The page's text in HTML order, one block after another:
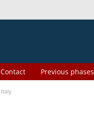
Contact Previous phases
Italy